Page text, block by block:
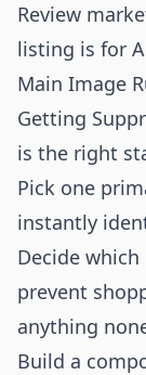
Review
listing is for
Main Image
Getting
is the right
Pick one
instantly
Decide
prevent
anything
Build a